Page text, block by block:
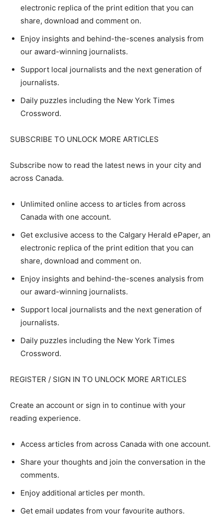
electronic replica of the print edition that you can
share, download and comment on.
Enjoy insights and behind-the-scenes analysis from
our award-winning journalists.
Support local journalists and the next generation of
journalists.
Daily puzzles including the New York Times
Crossword.
SUBSCRIBE TO UNLOCK MORE ARTICLES
Subscribe now to read the latest news in your city and
across Canada.
Unlimited online access to articles from across
Canada with one account.
Get exclusive access to the Calgary Herald ePaper, an
electronic replica of the print edition that you can
share, download and comment on.
Enjoy insights and behind-the-scenes analysis from
our award-winning journalists.
Support local journalists and the next generation of
journalists.
Daily puzzles including the New York Times
Crossword.
REGISTER / SIGN IN TO UNLOCK MORE ARTICLES
Create an account or sign in to continue with your
reading experience.
Access articles from across Canada with one account.
Share your thoughts and join the conversation in the
comments.
Enjoy additional articles per month.
Get email updates from your favourite authors.